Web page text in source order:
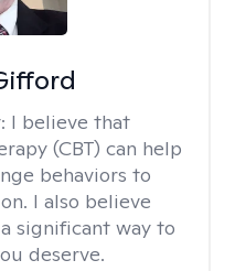
I believe that
(CBT) can help
behaviors to
I also believe
significant way to
deserve.